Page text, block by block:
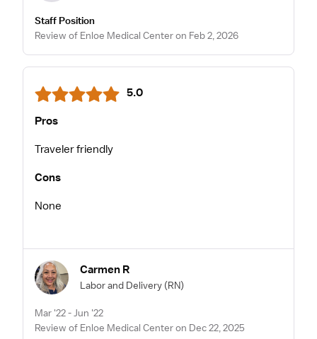
Staff Position
Review of Enloe Medical Center on Feb 2, 2026
5.0
Pros
Traveler friendly
Cons
None
Carmen R
Labor and Delivery (RN)
Mar '22 - Jun '22
Review of Enloe Medical Center on Dec 22, 2025